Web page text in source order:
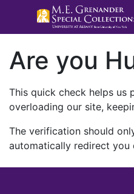
Are you
This quick check helps us
overloading our site,
The verification should
automatically redirect you